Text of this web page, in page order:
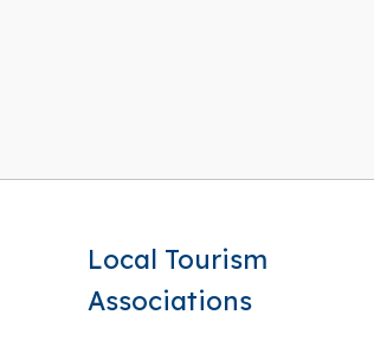
Local Tourism
Associations